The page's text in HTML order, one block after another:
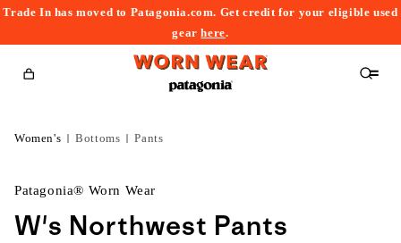
Trade In has moved to Patagonia.com. Get credit for your eligible used
gearhere.
Cart
Women's Bottoms Pants
Patagonia® Worn Wear
W's Northwest Pants